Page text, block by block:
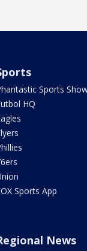
Sports
HQ
Sports App
News